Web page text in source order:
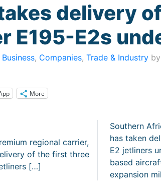
delivery
E195-E2s
Business, Companies, Trade & Industry by
More
regional carrier,
of the first three
[…]
Southern
has taken
E2 jetliners
based
expansion